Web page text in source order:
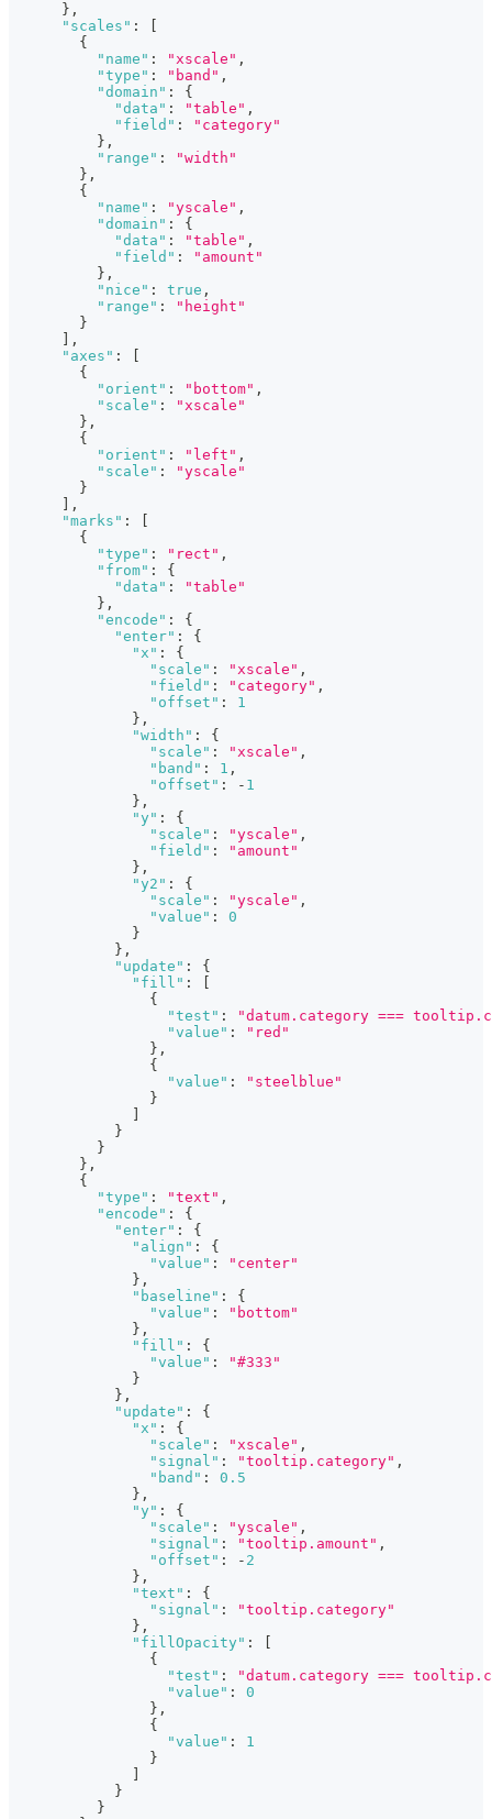
} ,
"scales" :
{
"name" : "xscale" ,
"type" : "band" ,
"domain" :
{
"data" : "table" ,
"field" :
"category"
} ,
"range" :
"width"
} ,
{
"name" : "yscale" ,
"domain" :
{
"data" : "table" ,
"field" :
"amount"
} ,
"nice" : true ,
"range" :
"height"
}
,
"axes" :
{
"orient" : "bottom" ,
"scale" :
"xscale"
} ,
{
"orient" : "left" ,
"scale" :
"yscale"
}
,
"marks" :
{
"type" : "rect" ,
"from" :
{
"data" :
"table"
} ,
"encode" :
{
"enter" :
{
"x" :
{
"scale" : "xscale" ,
"field" : "category" ,
"offset" :
1
} ,
"width" :
{
"scale" : "xscale" ,
"band" : 1 ,
"offset" : - 1
} ,
"y" :
{
"scale" : "yscale" ,
"field" :
"amount"
} ,
"y2" :
{
"scale" : "yscale" ,
"value" :
0
}
} ,
"update" :
{
"fill" :
{
"test" :
"datum.category ===
"value" :
"red"
} ,
{
"value" :
"steelblue"
}
}
}
} ,
{
"type" : "text" ,
"encode" :
{
"enter" :
{
"align" :
{
"value" :
"center"
} ,
"baseline" :
{
"value" :
"bottom"
} ,
"fill" :
{
"value" :
"#333"
}
} ,
"update" :
{
"x" :
{
"scale" : "xscale" ,
"signal" : "tooltip.category" ,
"band" :
0.5
} ,
"y" :
{
"scale" : "yscale" ,
"signal" : "tooltip.amount" ,
"offset" : - 2
} ,
"text" :
{
"signal" :
"tooltip.category"
} ,
"fillOpacity" :
{
"test" :
"datum.category ===
"value" :
0
} ,
{
"value" :
1
}
}
}